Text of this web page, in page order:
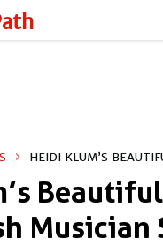
HEIDI KLUM’S
Musician